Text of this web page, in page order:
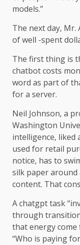
models.”
The next day, Mr.
of well -spent
The first thing is
chatbot costs
word as part of
for a server.
Neil Johnson, a
Washington
intelligence, liked
used for retail
notice, has to
silk paper
content. That
A chatgpt task
through
that energy come
“Who is paying